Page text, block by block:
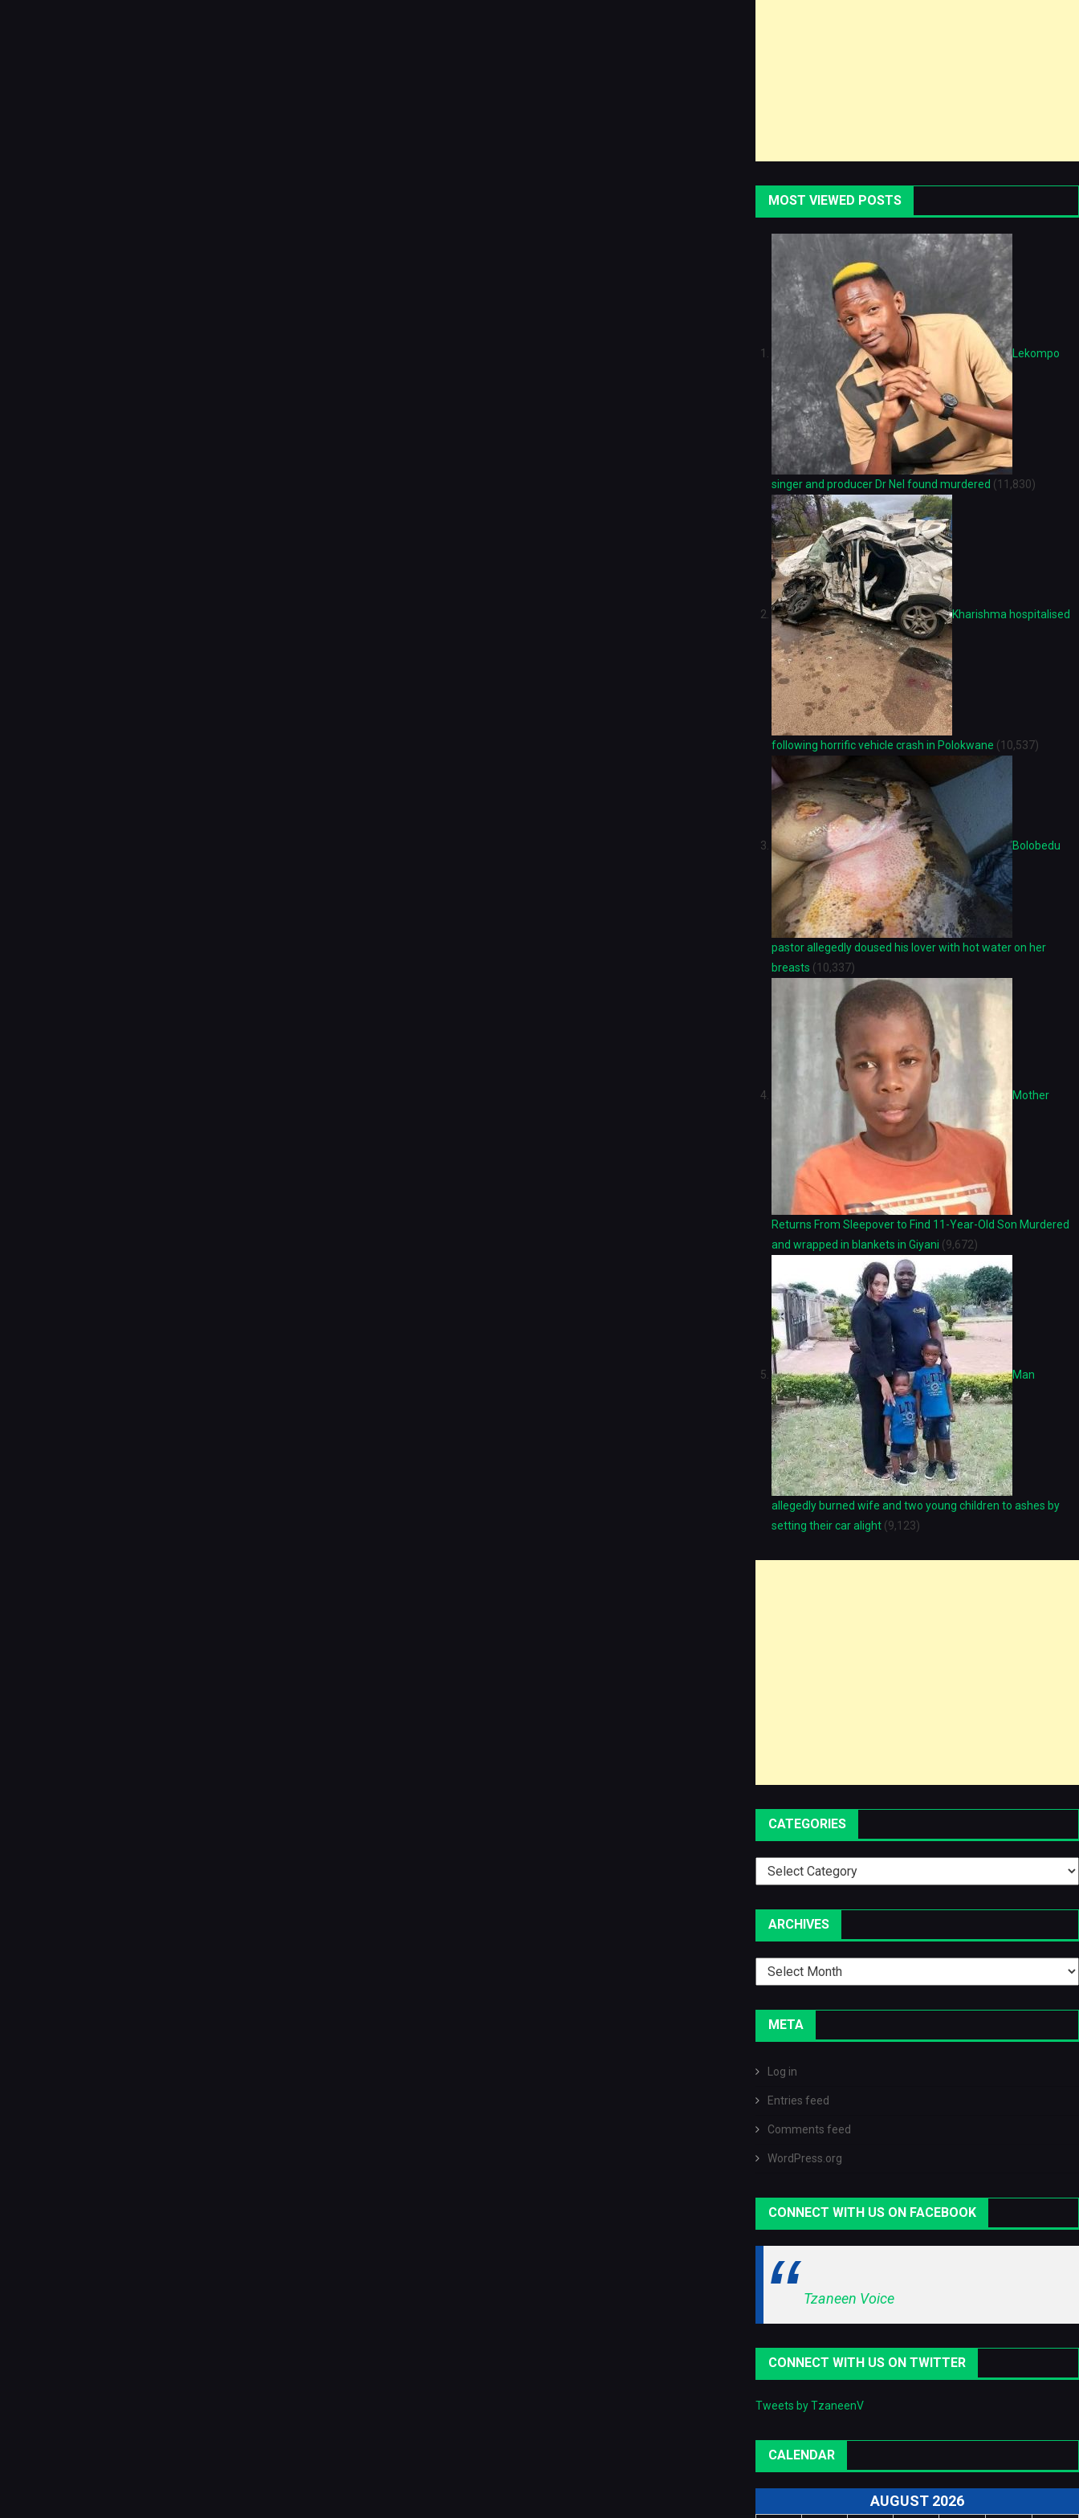
MOST VIEWED POSTS
Lekompo
singer and producer Dr Nel found murdered (11,830)
Kharishma hospitalised
following horrific vehicle crash in Polokwane (10,537)
Bolobedu
pastor allegedly doused his lover with hot water on her
breasts (10,337)
Mother
Returns From Sleepover to Find 11-Year-Old Son Murdered
and wrapped in blankets in Giyani (9,672)
Man
allegedly burned wife and two young children to ashes by
setting their car alight (9,123)
CATEGORIES
Categories
ARCHIVES
Archives
META
Log in
Entries feed
Comments feed
WordPress.org
CONNECT WITH US ON FACEBOOK
Tzaneen Voice
CONNECT WITH US ON TWITTER
Tweets by TzaneenV
CALENDAR
AUGUST 2026